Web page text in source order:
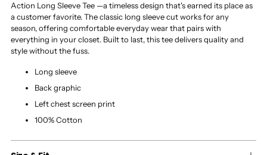
Action Long Sleeve Tee —a timeless design that's earned its place as
a customer favorite. The classic long sleeve cut works for any
season, offering comfortable everyday wear that pairs with
everything in your closet. Built to last, this tee delivers quality and
style without the fuss.
Long sleeve
Back graphic
Left chest screen print
100% Cotton